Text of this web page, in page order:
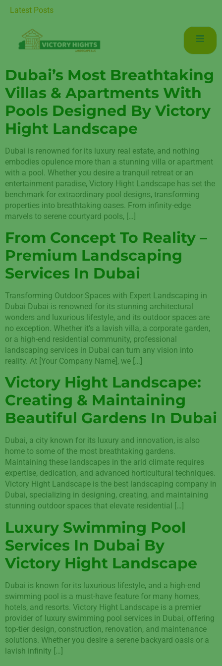
Latest PostsLiving in Mudon Dubai
Dubai’s Most Breathtaking
Villas & Apartments With
Pools Designed By Victory
Hight Landscape
Dubai is renowned for its luxury real estate, and nothing
embodies opulence more than a stunning villa or apartment
with a pool. Whether you desire a tranquil retreat or an
entertainment paradise, Victory Hight Landscape has set the
benchmark for extraordinary pool designs, transforming
properties into breathtaking oases. From infinity-edge
marvels to serene courtyard pools, […]
From Concept To Reality –
Premium Landscaping
Services In Dubai
Transforming Outdoor Spaces with Expert Landscaping in
Dubai Dubai is renowned for its stunning architectural
wonders and luxurious lifestyle, and its outdoor spaces are
no exception. Whether it’s a lavish villa, a corporate garden,
or a high-end residential community, professional
landscaping services in Dubai can turn any vision into
reality. At [Your Company Name], we […]
Victory Hight Landscape:
Creating & Maintaining
Beautiful Gardens In Dubai
Dubai, a city known for its luxury and innovation, is also
home to some of the most breathtaking gardens.
Maintaining these landscapes in the arid climate requires
expertise, dedication, and advanced horticultural techniques.
Victory Hight Landscape is the best landscaping company in
Dubai, specializing in designing, creating, and maintaining
stunning outdoor spaces that elevate residential […]
Luxury Swimming Pool
Services In Dubai By
Victory Hight Landscape
Dubai is known for its luxurious lifestyle, and a high-end
swimming pool is a must-have feature for many homes,
hotels, and resorts. Victory Hight Landscape is a premier
provider of luxury swimming pool services in Dubai, offering
top-tier design, construction, renovation, and maintenance
solutions. Whether you desire a serene backyard oasis or a
lavish infinity […]